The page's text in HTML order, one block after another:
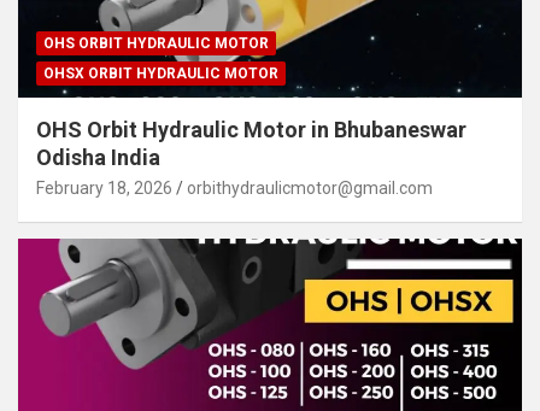
OHS ORBIT HYDRAULIC MOTOR
OHSX ORBIT HYDRAULIC MOTOR
OHS Orbit Hydraulic Motor in Bhubaneswar
Odisha India
February 18, 2026 orbithydraulicmotor@gmail.com